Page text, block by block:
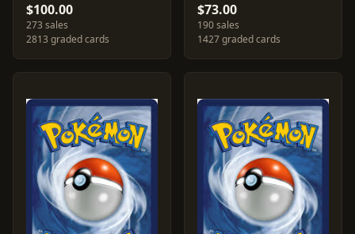
$100.00
273 sales
2813 graded cards
$73.00
190 sales
1427 graded cards